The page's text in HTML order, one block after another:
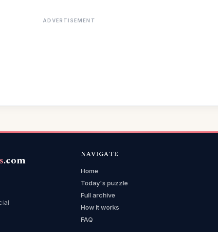
ADVERTISEMENT
.com NAVIGATE
Home
Today's puzzle
Full archive
How it works
FAQ